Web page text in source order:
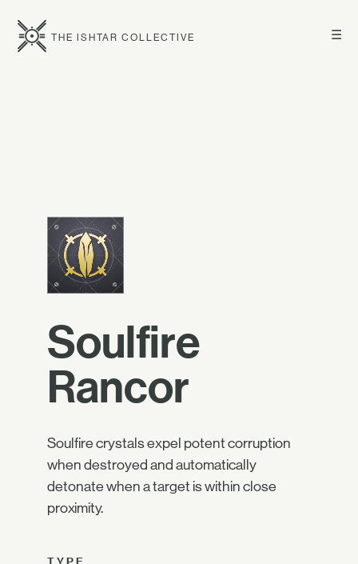
☰
THE ISHTAR COLLECTIVE
Soulfire
Rancor
Soulfire crystals expel potent corruption
when destroyed and automatically
detonate when a target is within close
proximity.